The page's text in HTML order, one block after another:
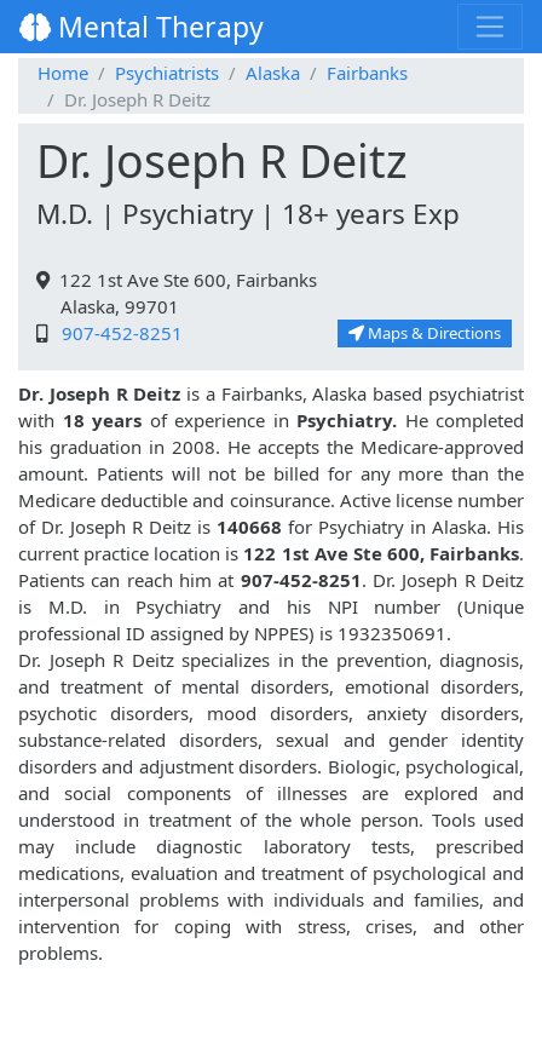
Mental Therapy
Home Psychiatrists Alaska
Fairbanks
Dr. Joseph R Deitz
Dr. Joseph R Deitz
M.D. | Psychiatry | 18+ years Exp
122 1st Ave Ste 600, Fairbanks
Alaska, 99701
907-452-8251
Maps & Directions
Dr. Joseph R Deitz is a Fairbanks, Alaska based psychiatrist
with 18 years of experience in Psychiatry. He completed
his graduation in 2008. He accepts the Medicare-approved
amount. Patients will not be billed for any more than the
Medicare deductible and coinsurance. Active license number
of Dr. Joseph R Deitz is 140668 for Psychiatry in Alaska. His
current practice location is 122 1st Ave Ste 600, Fairbanks.
Patients can reach him at 907-452-8251. Dr. Joseph R Deitz
is M.D. in Psychiatry and his NPI number (Unique
professional ID assigned by NPPES) is 1932350691.
Dr. Joseph R Deitz specializes in the prevention, diagnosis,
and treatment of mental disorders, emotional disorders,
psychotic disorders, mood disorders, anxiety disorders,
substance-related disorders, sexual and gender identity
disorders and adjustment disorders. Biologic, psychological,
and social components of illnesses are explored and
understood in treatment of the whole person. Tools used
may include diagnostic laboratory tests, prescribed
medications, evaluation and treatment of psychological and
interpersonal problems with individuals and families, and
intervention for coping with stress, crises, and other
problems.